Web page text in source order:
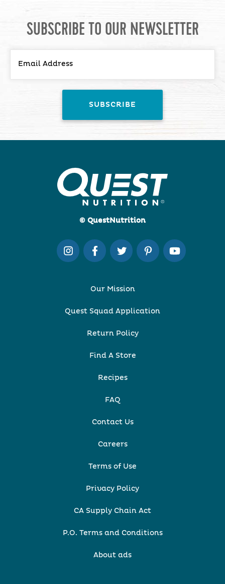
SUBSCRIBE TO OUR NEWSLETTER
© QuestNutrition
Our Mission
Quest Squad Application
Return Policy
Find A Store
Recipes
FAQ
Contact Us
Careers
Terms of Use
Privacy Policy
CA Supply Chain Act
P.O. Terms and Conditions
About ads